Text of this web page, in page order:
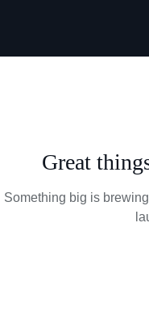
Great
Something big is